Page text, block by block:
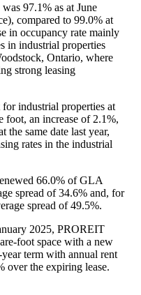
97.1% as at June
compared to 99.0% at
in occupancy rate mainly
in industrial properties
Ontario, where
strong leasing
industrial properties at
foot, an increase of 2.1%,
the same date last year,
rates in the industrial
66.0% of GLA
spread of 34.6% and, for
spread of 49.5%.
2025, PROREIT
foot space with a new
term with annual rent
over the expiring lease.